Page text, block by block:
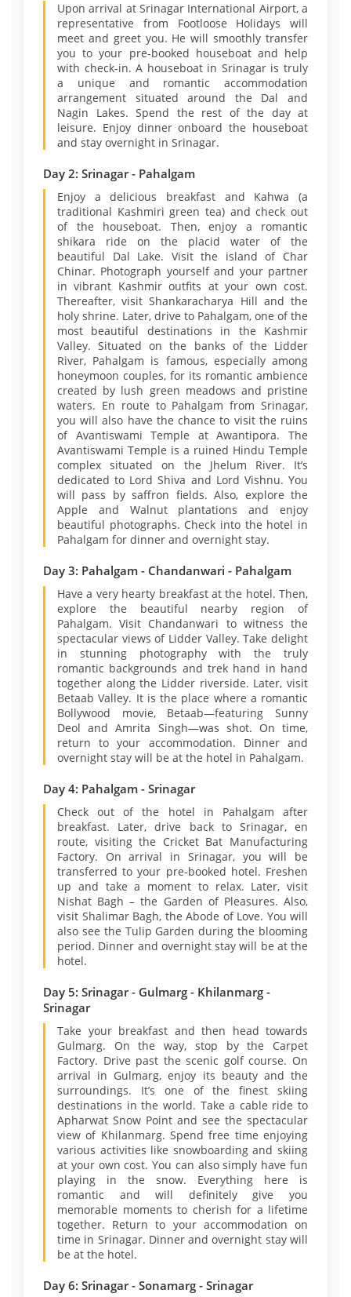
Upon arrival at Srinagar International Airport, a
representative from Footloose Holidays will
meet and greet you. He will smoothly transfer
you to your pre-booked houseboat and help
with check-in. A houseboat in Srinagar is truly
a unique and romantic accommodation
arrangement situated around the Dal and
Nagin Lakes. Spend the rest of the day at
leisure. Enjoy dinner onboard the houseboat
and stay overnight in Srinagar.
Day 2: Srinagar - Pahalgam
Enjoy a delicious breakfast and Kahwa (a
traditional Kashmiri green tea) and check out
of the houseboat. Then, enjoy a romantic
shikara ride on the placid water of the
beautiful Dal Lake. Visit the island of Char
Chinar. Photograph yourself and your partner
in vibrant Kashmir outfits at your own cost.
Thereafter, visit Shankaracharya Hill and the
holy shrine. Later, drive to Pahalgam, one of the
most beautiful destinations in the Kashmir
Valley. Situated on the banks of the Lidder
River, Pahalgam is famous, especially among
honeymoon couples, for its romantic ambience
created by lush green meadows and pristine
waters. En route to Pahalgam from Srinagar,
you will also have the chance to visit the ruins
of Avantiswami Temple at Awantipora. The
Avantiswami Temple is a ruined Hindu Temple
complex situated on the Jhelum River. It’s
dedicated to Lord Shiva and Lord Vishnu. You
will pass by saffron fields. Also, explore the
Apple and Walnut plantations and enjoy
beautiful photographs. Check into the hotel in
Pahalgam for dinner and overnight stay.
Day 3: Pahalgam - Chandanwari - Pahalgam
Have a very hearty breakfast at the hotel. Then,
explore the beautiful nearby region of
Pahalgam. Visit Chandanwari to witness the
spectacular views of Lidder Valley. Take delight
in stunning photography with the truly
romantic backgrounds and trek hand in hand
together along the Lidder riverside. Later, visit
Betaab Valley. It is the place where a romantic
Bollywood movie, Betaab—featuring Sunny
Deol and Amrita Singh—was shot. On time,
return to your accommodation. Dinner and
overnight stay will be at the hotel in Pahalgam.
Day 4: Pahalgam - Srinagar
Check out of the hotel in Pahalgam after
breakfast. Later, drive back to Srinagar, en
route, visiting the Cricket Bat Manufacturing
Factory. On arrival in Srinagar, you will be
transferred to your pre-booked hotel. Freshen
up and take a moment to relax. Later, visit
Nishat Bagh – the Garden of Pleasures. Also,
visit Shalimar Bagh, the Abode of Love. You will
also see the Tulip Garden during the blooming
period. Dinner and overnight stay will be at the
hotel.
Day 5: Srinagar - Gulmarg - Khilanmarg -
Srinagar
Take your breakfast and then head towards
Gulmarg. On the way, stop by the Carpet
Factory. Drive past the scenic golf course. On
arrival in Gulmarg, enjoy its beauty and the
surroundings. It’s one of the finest skiing
destinations in the world. Take a cable ride to
Apharwat Snow Point and see the spectacular
view of Khilanmarg. Spend free time enjoying
various activities like snowboarding and skiing
at your own cost. You can also simply have fun
playing in the snow. Everything here is
romantic and will definitely give you
memorable moments to cherish for a lifetime
together. Return to your accommodation on
time in Srinagar. Dinner and overnight stay will
be at the hotel.
Day 6: Srinagar - Sonamarg - Srinagar